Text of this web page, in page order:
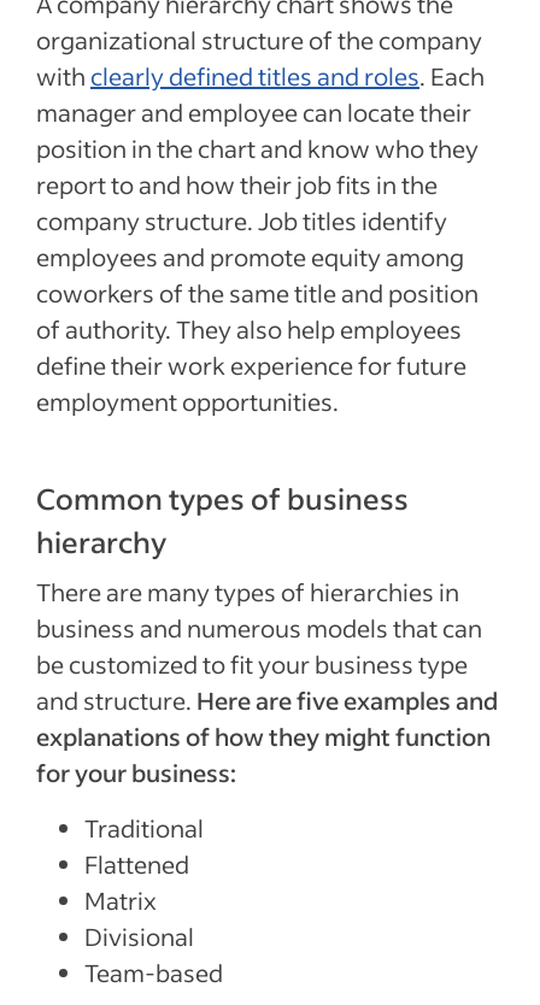
organizational structure of the company
with clearly defined titles and roles. Each
manager and employee can locate their
position in the chart and know who they
report to and how their job fits in the
company structure. Job titles identify
employees and promote equity among
coworkers of the same title and position
of authority. They also help employees
define their work experience for future
employment opportunities.
Common types of business
hierarchy
There are many types of hierarchies in
business and numerous models that can
be customized to fit your business type
and structure. Here are five examples and
explanations of how they might function
for your business:
Traditional
Flattened
Matrix
Divisional
Team-based